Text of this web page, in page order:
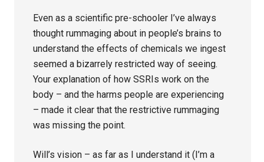
Even as a scientific pre-schooler I’ve always
thought rummaging about in people’s brains to
understand the effects of chemicals we ingest
seemed a bizarrely restricted way of seeing.
Your explanation of how SSRIs work on the
body – and the harms people are experiencing
– made it clear that the restrictive rummaging
was missing the point.
Will’s vision – as far as I understand it (I’m a